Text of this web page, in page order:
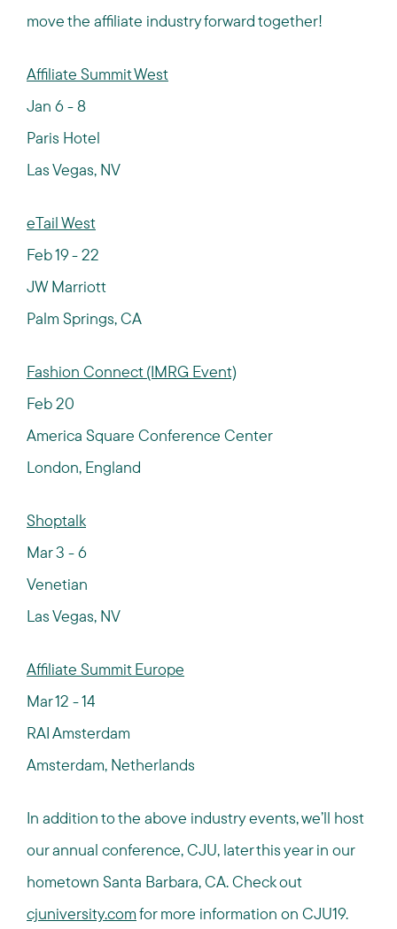
move the affiliate industry forward together!
Affiliate Summit West
Jan 6 - 8
Paris Hotel
Las Vegas, NV
eTail West
Feb 19 - 22
JW Marriott
Palm Springs, CA
Fashion Connect (IMRG Event)
Feb 20
America Square Conference Center
London, England
Shoptalk
Mar 3 - 6
Venetian
Las Vegas, NV
Affiliate Summit Europe
Mar 12 - 14
RAI Amsterdam
Amsterdam, Netherlands
In addition to the above industry events, we’ll host
our annual conference, CJU, later this year in our
hometown Santa Barbara, CA. Check out
cjuniversity.comfor more information on CJU19.